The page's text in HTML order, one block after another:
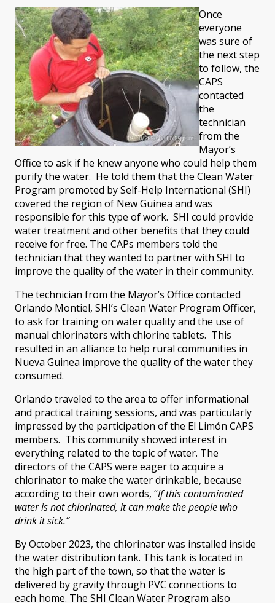
Once
everyone
was sure of
the next step
to follow, the
CAPS
contacted
the
technician
from the
Mayor’s
Office to ask if he knew anyone who could help them
purify the water. He told them that the Clean Water
Program promoted by Self-Help International (SHI)
covered the region of New Guinea and was
responsible for this type of work. SHI could provide
water treatment and other benefits that they could
receive for free. The CAPs members told the
technician that they wanted to partner with SHI to
improve the quality of the water in their community.
The technician from the Mayor’s Office contacted
Orlando Montiel, SHI’s Clean Water Program Officer,
to ask for training on water quality and the use of
manual chlorinators with chlorine tablets. This
resulted in an alliance to help rural communities in
Nueva Guinea improve the quality of the water they
consumed.
Orlando traveled to the area to offer informational
and practical training sessions, and was particularly
impressed by the participation of the El Limón CAPS
members. This community showed interest in
everything related to the topic of water. The
directors of the CAPS were eager to acquire a
chlorinator to make the water drinkable, because
according to their own words, “If this contaminated
water is not chlorinated, it can make the people who
drink it sick.”
By October 2023, the chlorinator was installed inside
the water distribution tank. This tank is located in
the high part of the town, so that the water is
delivered by gravity through PVC connections to
each home. The SHI Clean Water Program also